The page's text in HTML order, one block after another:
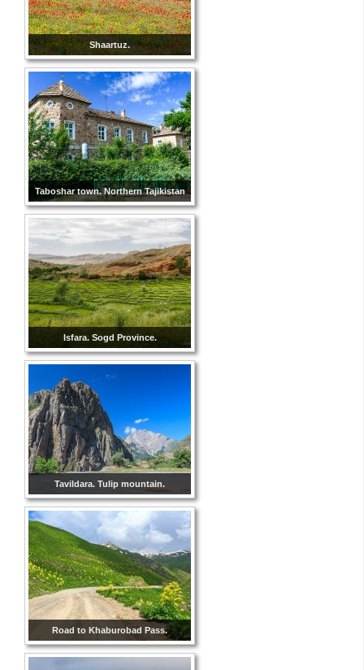
Shaartuz.
Taboshar town. Northern Tajikistan
Isfara. Sogd Province.
Tavildara. Tulip mountain.
Road to Khaburobad Pass.